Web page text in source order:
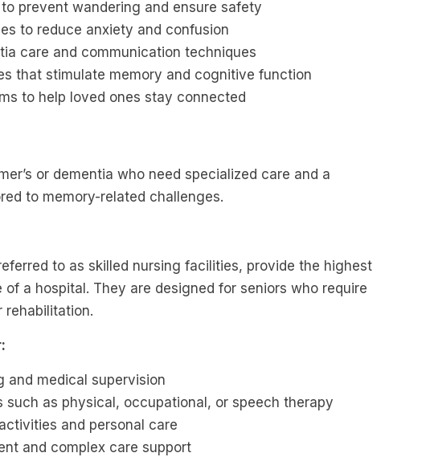
prevent wandering and ensure safety
to reduce anxiety and confusion
care and communication techniques
that stimulate memory and cognitive function
to help loved ones stay connected
or dementia who need specialized care and a
to memory-related challenges.
to as skilled nursing facilities, provide the highest
of a hospital. They are designed for seniors who require
rehabilitation.
and medical supervision
such as physical, occupational, or speech therapy
and personal care
and complex care support